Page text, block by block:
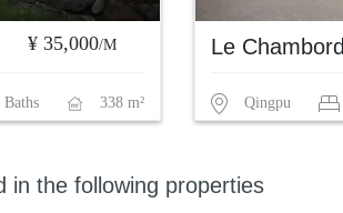
¥ 35,000/M
Baths 338 m²
Le Chambord
Qingpu
in the following properties